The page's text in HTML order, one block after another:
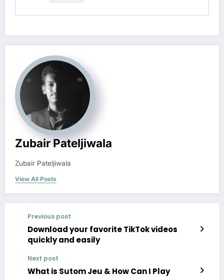
Zubair Pateljiwala
Zubair Pateljiwala
View All Posts
Previous post
Download your favorite TikTok videos
quickly and easily
Next post
What is Sutom Jeu & How Can I Play